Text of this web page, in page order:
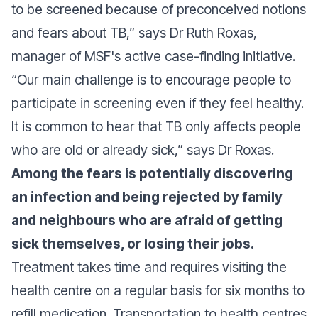
to be screened because of preconceived notions
and fears about TB,” says Dr Ruth Roxas,
manager of MSF's active case-finding initiative.
“Our main challenge is to encourage people to
participate in screening even if they feel healthy.
It is common to hear that TB only affects people
who are old or already sick,” says Dr Roxas.
Among the fears is potentially discovering
an infection and being rejected by family
and neighbours who are afraid of getting
sick themselves, or losing their jobs.
Treatment takes time and requires visiting the
health centre on a regular basis for six months to